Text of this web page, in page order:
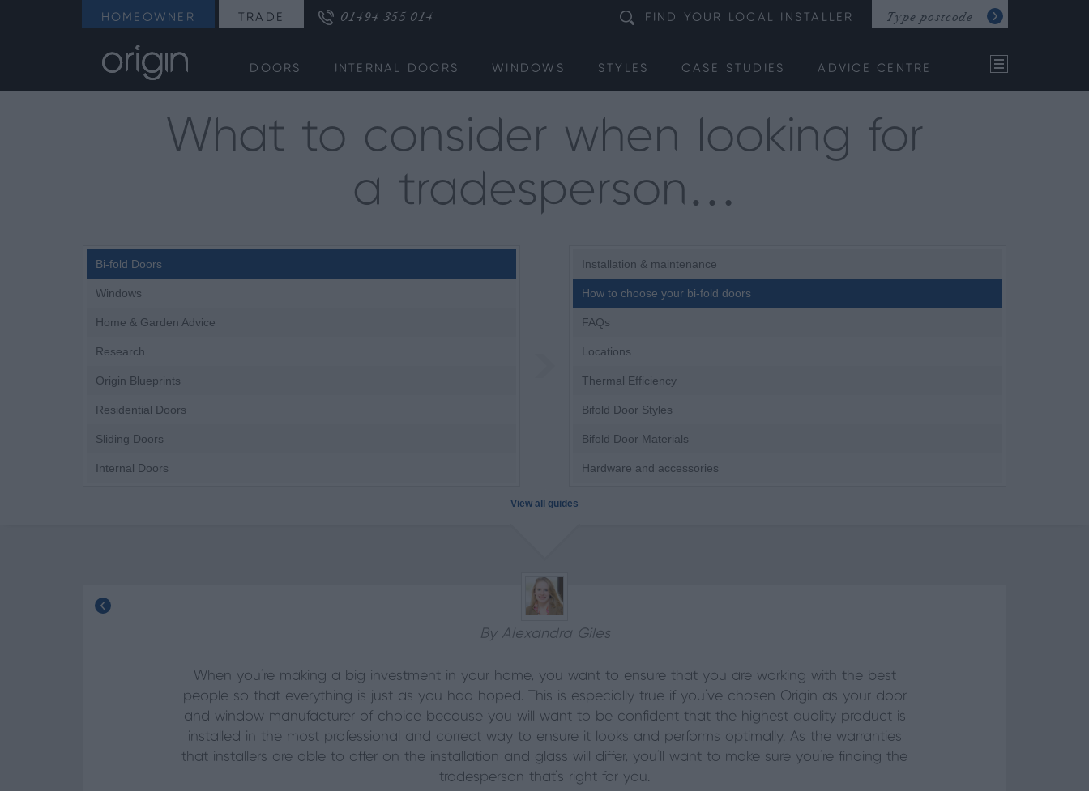
HOMEOWNER TRADE 01494 355 014 FIND YOUR LOCAL INSTALLER
DOORS INTERNAL DOORS WINDOWS STYLES CASE STUDIES ADVICE CENTRE
What to consider when looking for
a tradesperson…
Bi-fold Doors
Windows
Home & Garden Advice
Research
Origin Blueprints
Residential Doors
Sliding Doors
Internal Doors
Installation & maintenance
How to choose your bi-fold doors
FAQs
Locations
Thermal Efficiency
Bifold Door Styles
Bifold Door Materials
Hardware and accessories
View all guides
By Alexandra Giles
When you’re making a big investment in your home, you want to ensure that you are working with the best
people so that everything is just as you had hoped. This is especially true if you’ve chosen Origin as your door
and window manufacturer of choice because you will want to be confident that the highest quality product is
installed in the most professional and correct way to ensure it looks and performs optimally. As the warranties
that installers are able to offer on the installation and glass will differ, you’ll want to make sure you’re finding the
tradesperson that’s right for you.